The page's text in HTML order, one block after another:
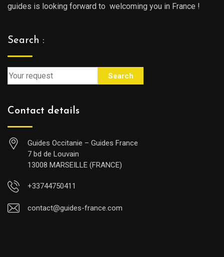
guides is looking forward to welcoming you in France !
Search :
Search
Contact details
Guides Occitanie – Guides France
7 bd de Louvain
13008 MARSEILLE (FRANCE)
+33744750411
contact@guides-france.com